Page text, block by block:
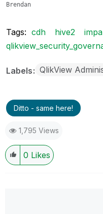
Brendan
Tags: cdh hive2
Labels QlikView
Ditto - same here!
1,795 Views
0 Likes